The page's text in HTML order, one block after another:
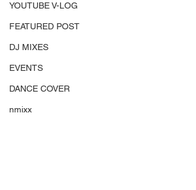
YOUTUBE V-LOG
FEATURED POST
DJ MIXES
EVENTS
DANCE COVER
nmixx